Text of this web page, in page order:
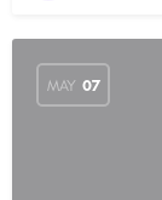
MAY 07